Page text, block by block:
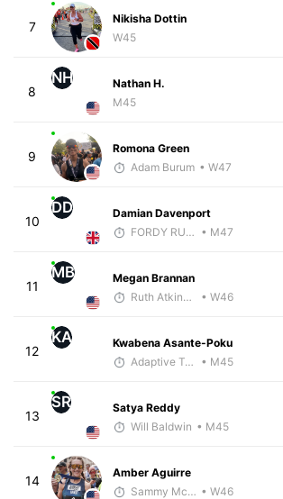
7
Nikisha Dottin
W45
8
NH
Nathan H.
M45
9
Romona Green
Adam Burum • W47
10
DD
Damian Davenport
FORDY RUNS • M47
11
MB
Megan Brannan
Ruth Atkinson - McKirdy Trained
• W46
12
KA
Kwabena Asante-Poku
Adaptive Trainer
• M45
13
SR
Satya Reddy
Will Baldwin • M45
14
Amber Aguirre
Sammy McClintock - McKirdy Trained • W46